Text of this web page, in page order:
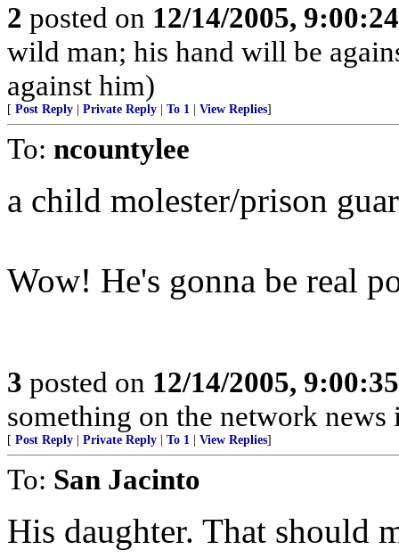
2 posted on 12/14/2005,
wild man; his hand will be
against him)
[ Post Reply Private Reply To 1 View Replies]
To: ncountylee
a child molester/prison
Wow! He's gonna be real
3 posted on 12/14/2005,
something on the network
[ Post Reply Private Reply To 1 View Replies]
To: San Jacinto
His daughter. That should